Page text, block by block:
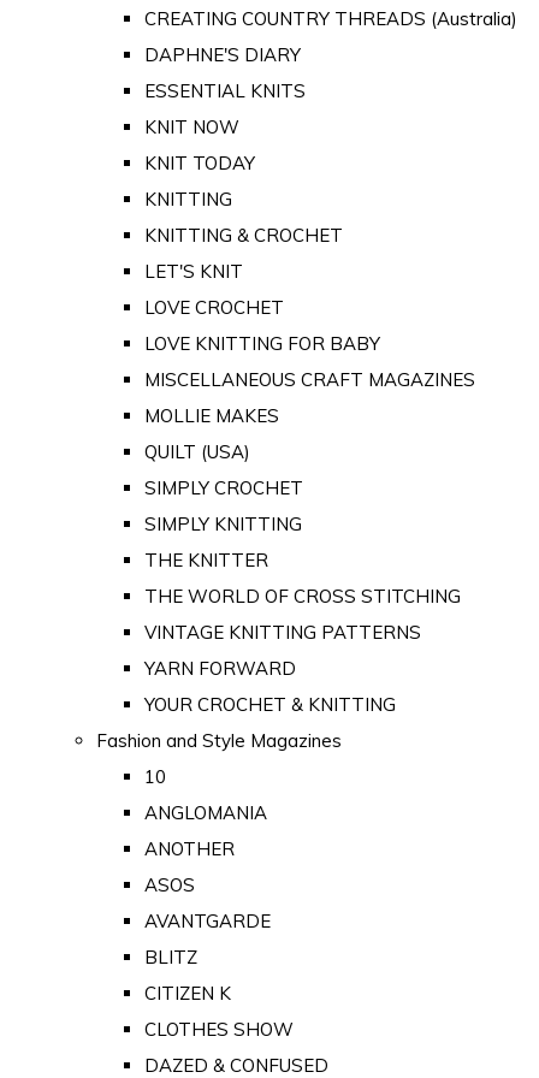
CREATING COUNTRY THREADS (Australia)
DAPHNE'S DIARY
ESSENTIAL KNITS
KNIT NOW
KNIT TODAY
KNITTING
KNITTING & CROCHET
LET'S KNIT
LOVE CROCHET
LOVE KNITTING FOR BABY
MISCELLANEOUS CRAFT MAGAZINES
MOLLIE MAKES
QUILT (USA)
SIMPLY CROCHET
SIMPLY KNITTING
THE KNITTER
THE WORLD OF CROSS STITCHING
VINTAGE KNITTING PATTERNS
YARN FORWARD
YOUR CROCHET & KNITTING
Fashion and Style Magazines
10
ANGLOMANIA
ANOTHER
ASOS
AVANTGARDE
BLITZ
CITIZEN K
CLOTHES SHOW
DAZED & CONFUSED